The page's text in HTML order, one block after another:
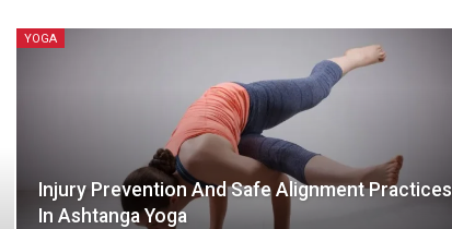
YOGA
Injury Prevention And Safe Alignment Practices
In Ashtanga Yoga